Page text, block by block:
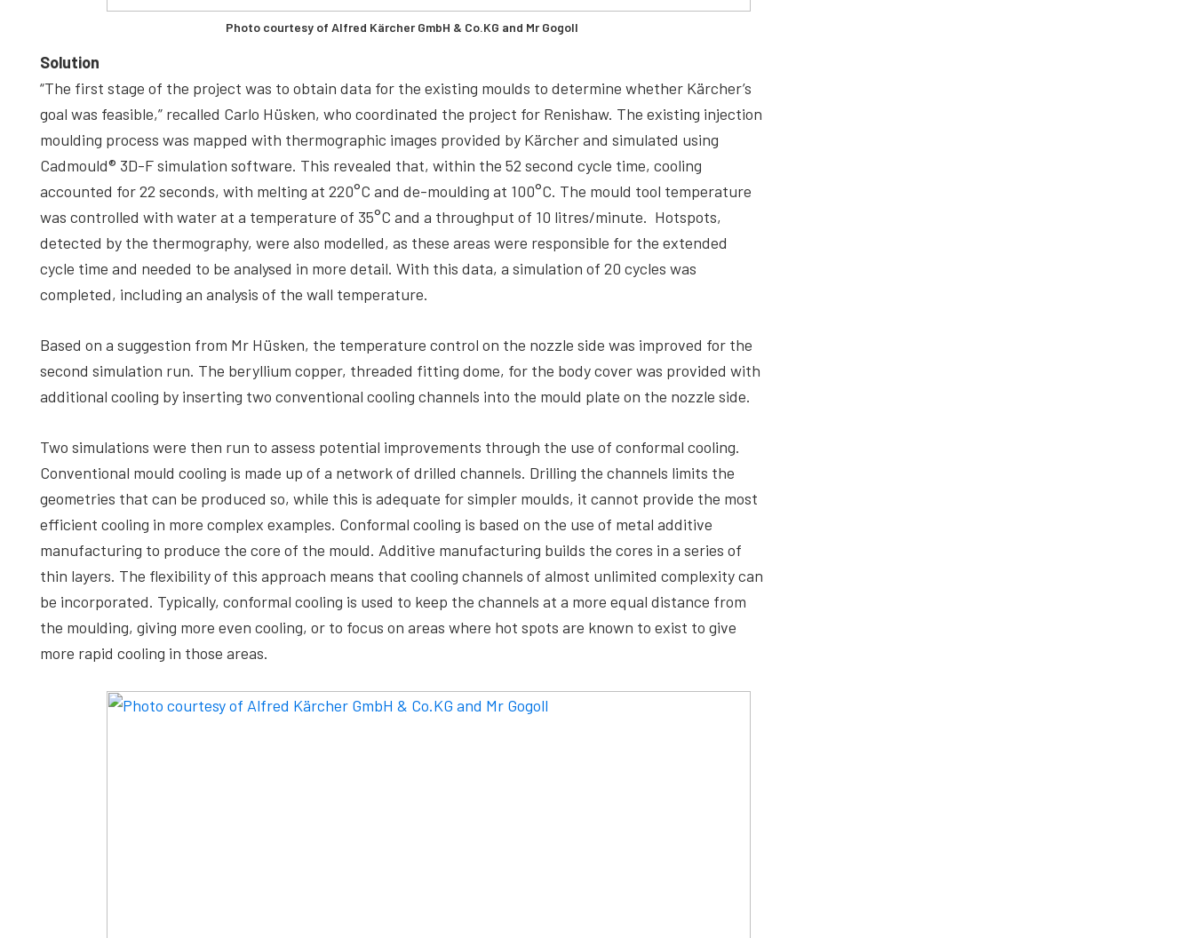
Photo courtesy of Alfred Kärcher GmbH & Co.KG and Mr Gogoll
Solution
“The first stage of the project was to obtain data for the existing moulds to determine whether Kärcher’s
goal was feasible,” recalled Carlo Hüsken, who coordinated the project for Renishaw. The existing injection
moulding process was mapped with thermographic images provided by Kärcher and simulated using
Cadmould® 3D-F simulation software. This revealed that, within the 52 second cycle time, cooling
accounted for 22 seconds, with melting at 220°C and de-moulding at 100°C. The mould tool temperature
was controlled with water at a temperature of 35°C and a throughput of 10 litres/minute. Hotspots,
detected by the thermography, were also modelled, as these areas were responsible for the extended
cycle time and needed to be analysed in more detail. With this data, a simulation of 20 cycles was
completed, including an analysis of the wall temperature.
Based on a suggestion from Mr Hüsken, the temperature control on the nozzle side was improved for the
second simulation run. The beryllium copper, threaded fitting dome, for the body cover was provided with
additional cooling by inserting two conventional cooling channels into the mould plate on the nozzle side.
Two simulations were then run to assess potential improvements through the use of conformal cooling.
Conventional mould cooling is made up of a network of drilled channels. Drilling the channels limits the
geometries that can be produced so, while this is adequate for simpler moulds, it cannot provide the most
efficient cooling in more complex examples. Conformal cooling is based on the use of metal additive
manufacturing to produce the core of the mould. Additive manufacturing builds the cores in a series of
thin layers. The flexibility of this approach means that cooling channels of almost unlimited complexity can
be incorporated. Typically, conformal cooling is used to keep the channels at a more equal distance from
the moulding, giving more even cooling, or to focus on areas where hot spots are known to exist to give
more rapid cooling in those areas.